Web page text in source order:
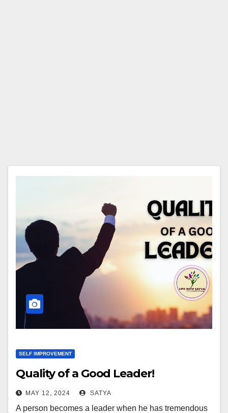
SELF IMPROVEMENT
Quality of a Good Leader!
MAY 12, 2024 SATYA
A person becomes a leader when he has tremendous